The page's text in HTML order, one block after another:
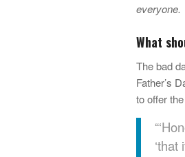
everyone.
What
The bad
Father’s
to offer